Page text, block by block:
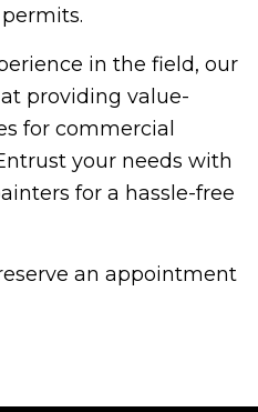
in the field, our
providing value-
for commercial
your needs with
for a hassle-free
an appointment